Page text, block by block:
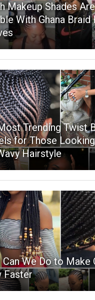
Makeup Shades
With Ghana Braid
Trending Twist
for Those
Hairstyle
Can We Do to Make
Faster